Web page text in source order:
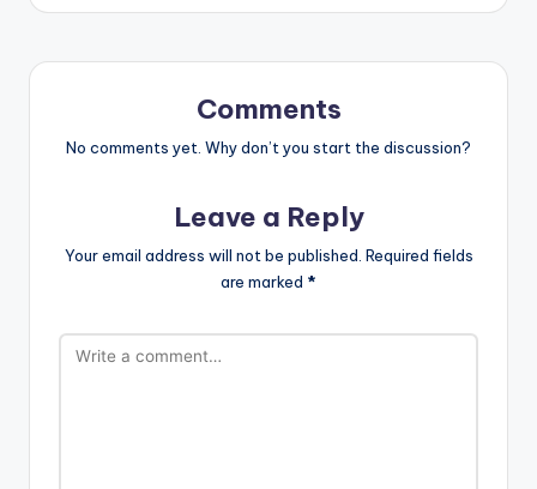
Comments
No comments yet. Why don’t you start the discussion?
Leave a Reply
Your email address will not be published. Required fields
are marked *